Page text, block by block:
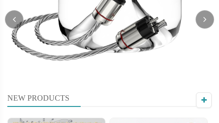
NEW PRODUCTS